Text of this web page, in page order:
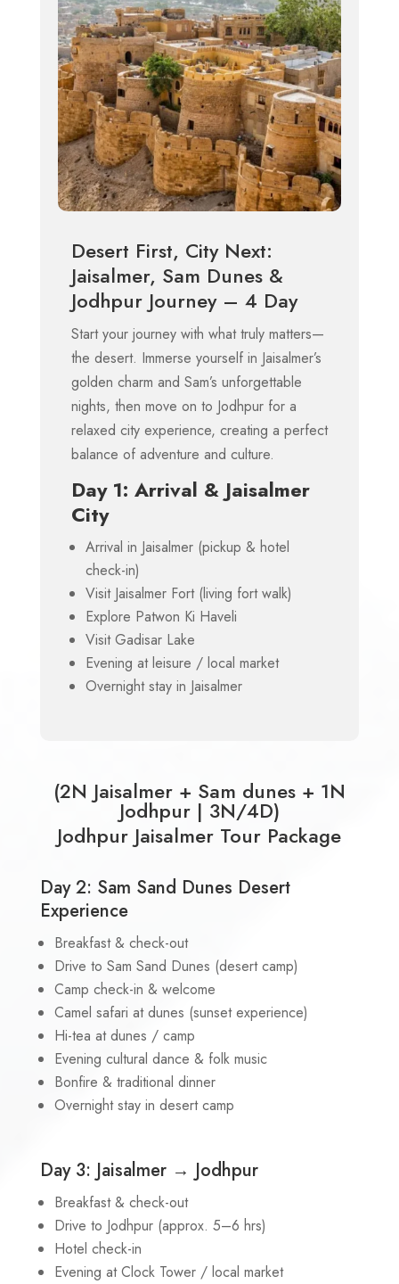
Desert First, City Next:
Jaisalmer, Sam Dunes &
Jodhpur Journey – 4 Day
Start your journey with what truly matters—
the desert. Immerse yourself in Jaisalmer’s
golden charm and Sam’s unforgettable
nights, then move on to Jodhpur for a
relaxed city experience, creating a perfect
balance of adventure and culture.
Day 1: Arrival & Jaisalmer
City
Arrival in Jaisalmer (pickup & hotel
check-in)
Visit Jaisalmer Fort (living fort walk)
Explore Patwon Ki Haveli
Visit Gadisar Lake
Evening at leisure / local market
Overnight stay in Jaisalmer
(2N Jaisalmer + Sam dunes + 1N
Jodhpur | 3N/4D)
Jodhpur Jaisalmer Tour Package
Day 2: Sam Sand Dunes Desert
Experience
Breakfast & check-out
Drive to Sam Sand Dunes (desert camp)
Camp check-in & welcome
Camel safari at dunes (sunset experience)
Hi-tea at dunes / camp
Evening cultural dance & folk music
Bonfire & traditional dinner
Overnight stay in desert camp
Day 3: Jaisalmer → Jodhpur
Breakfast & check-out
Drive to Jodhpur (approx. 5–6 hrs)
Hotel check-in
Evening at Clock Tower / local market